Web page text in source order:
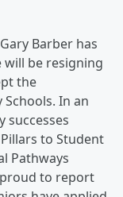
Barber has
be resigning
the
In an
successes
to Student
Pathways
to report